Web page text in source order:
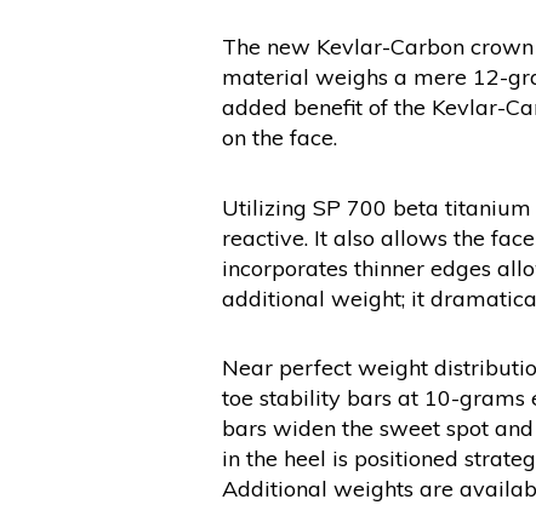
The new Kevlar-Carbon
material weighs a mere 12-
added benefit of the Kevlar-
on the face.
Utilizing SP 700 beta
reactive. It also allows the
incorporates thinner edges
additional weight; it
Near perfect weight
toe stability bars at 10-grams
bars widen the sweet spot
in the heel is positioned
Additional weights are